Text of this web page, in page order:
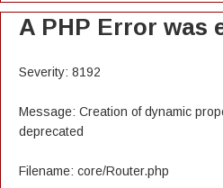
A PHP Error was
Severity: 8192
Message: Creation of dynamic
deprecated
Filename: core/Router.php